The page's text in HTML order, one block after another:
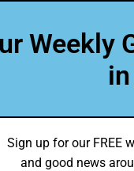
IN TXK VOICES
Weekly
Sign up for our FREE
and good news